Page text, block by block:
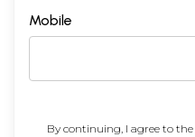
Mobile
By continuing, I agree to the